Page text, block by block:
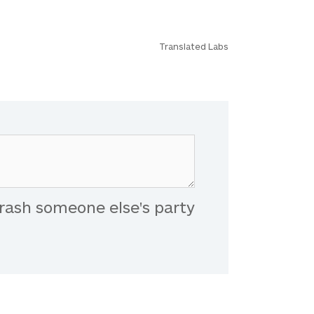
Translated Labs
someone else's party